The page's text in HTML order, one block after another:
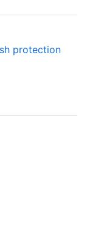
protection